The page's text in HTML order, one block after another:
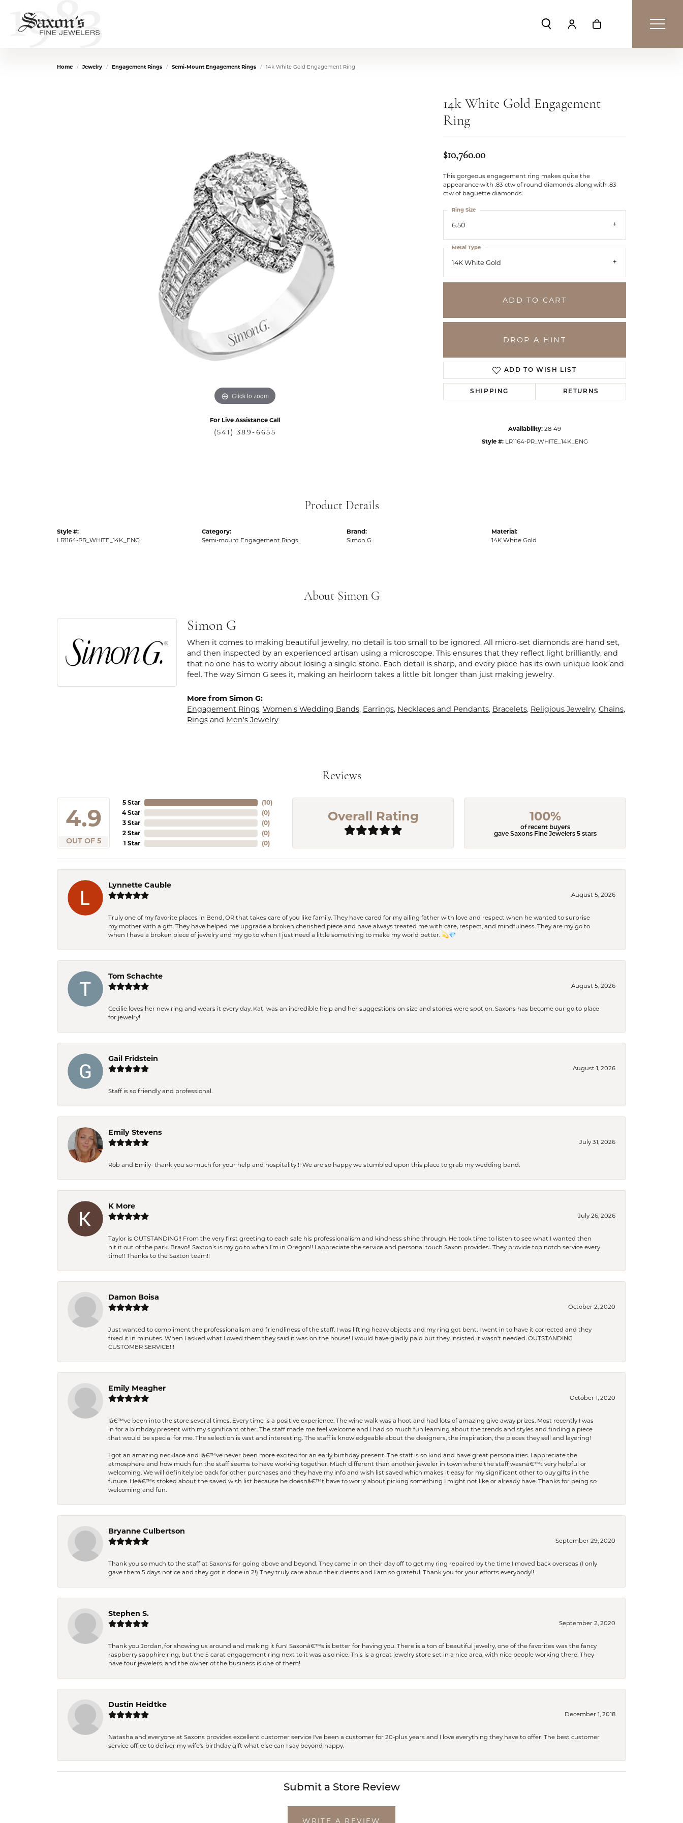
Toggle Search Menu
Toggle My Account Menu
Toggle Shopping
Home Jewelry Engagement Rings Semi-Mount Engagement Rings 14k White Gold Engagement Ring
Click to zoom Click to zoom
For Live Assistance Call
(541) 389-6655
14k White Gold Engagement
Ring
$10,760.00
This gorgeous engagement ring makes quite the
appearance with .83 ctw of round diamonds along with .83
ctw of baguette diamonds.
6.50
Ring Size
14K White Gold
Metal Type
ADD TO CART
DROP A HINT
ADD TO WISH LIST
SHIPPING RETURNS
Availability: 28-49
Style #: LR1164-PR_WHITE_14K_ENG
Product Details
Style #:
LR1164-PR_WHITE_14K_ENG
Category:
Semi-mount Engagement Rings
Brand:
Simon G
Material:
14K White Gold
About Simon G
Simon G
When it comes to making beautiful jewelry, no detail is too small to be ignored. All micro-set diamonds are hand set,
and then inspected by an experienced artisan using a microscope. This ensures that they reflect light brilliantly, and
that no one has to worry about losing a single stone. Each detail is sharp, and every piece has its own unique look and
feel. The way Simon G sees it, making an heirloom takes a little bit longer than just making jewelry.
More from Simon G:
Engagement Rings, Women's Wedding Bands, Earrings, Necklaces and Pendants, Bracelets, Religious Jewelry, Chains,
Ringsand Men's Jewelry
Reviews
4.9
OUT OF 5
5 Star
4 Star
3 Star
2 Star
1 Star
(10)
(0)
(0)
(0)
(0)
Overall Rating 100%
of recent buyers
gave Saxons Fine Jewelers 5 stars
Lynnette Cauble
August 5, 2026
Truly one of my favorite places in Bend, OR that takes care of you like family. They have cared for my ailing father with love and respect when he wanted to surprise
my mother with a gift. They have helped me upgrade a broken cherished piece and have always treated me with care, respect, and mindfulness. They are my go to
when I have a broken piece of jewelry and my go to when I just need a little something to make my world better. 💫💎
Tom Schachte
August 5, 2026
Cecilie loves her new ring and wears it every day. Kati was an incredible help and her suggestions on size and stones were spot on. Saxons has become our go to place
for jewelry!
Gail Fridstein
August 1, 2026
Staff is so friendly and professional.
Emily Stevens
July 31, 2026
Rob and Emily- thank you so much for your help and hospitality!!! We are so happy we stumbled upon this place to grab my wedding band.
K More
July 26, 2026
Taylor is OUTSTANDING!! From the very first greeting to each sale his professionalism and kindness shine through. He took time to listen to see what I wanted then
hit it out of the park. Bravo!! Saxton’s is my go to when I’m in Oregon!! I appreciate the service and personal touch Saxon provides.. They provide top notch service every
time!! Thanks to the Saxton team!!
Damon Boisa
October 2, 2020
Just wanted to compliment the professionalism and friendliness of the staff. I was lifting heavy objects and my ring got bent. I went in to have it corrected and they
fixed it in minutes. When I asked what I owed them they said it was on the house! I would have gladly paid but they insisted it wasn't needed. OUTSTANDING
CUSTOMER SERVICE!!!
Emily Meagher
October 1, 2020
Iâ€™ve been into the store several times. Every time is a positive experience. The wine walk was a hoot and had lots of amazing give away prizes. Most recently I was
in for a birthday present with my significant other. The staff made me feel welcome and I had so much fun learning about the trends and styles and finding a piece
that would be special for me. The selection is vast and interesting. The staff is knowledgeable about the designers, the inspiration, the pieces they sell and layering!
I got an amazing necklace and Iâ€™ve never been more excited for an early birthday present. The staff is so kind and have great personalities. I appreciate the
atmosphere and how much fun the staff seems to have working together. Much different than another jeweler in town where the staff wasnâ€™t very helpful or
welcoming. We will definitely be back for other purchases and they have my info and wish list saved which makes it easy for my significant other to buy gifts in the
future. Heâ€™s stoked about the saved wish list because he doesnâ€™t have to worry about picking something I might not like or already have. Thanks for being so
welcoming and fun.
Bryanne Culbertson
September 29, 2020
Thank you so much to the staff at Saxon's for going above and beyond. They came in on their day off to get my ring repaired by the time I moved back overseas (I only
gave them 5 days notice and they got it done in 2!) They truly care about their clients and I am so grateful. Thank you for your efforts everybody!!
Stephen S.
September 2, 2020
Thank you Jordan, for showing us around and making it fun! Saxonâ€™s is better for having you. There is a ton of beautiful jewelry, one of the favorites was the fancy
raspberry sapphire ring, but the 5 carat engagement ring next to it was also nice. This is a great jewelry store set in a nice area, with nice people working there. They
have four jewelers, and the owner of the business is one of them!
Dustin Heidtke
December 1, 2018
Natasha and everyone at Saxons provides excellent customer service I've been a customer for 20-plus years and I love everything they have to offer. The best customer
service office to deliver my wife's birthday gift what else can I say beyond happy.
Submit a Store Review
WRITE A REVIEW